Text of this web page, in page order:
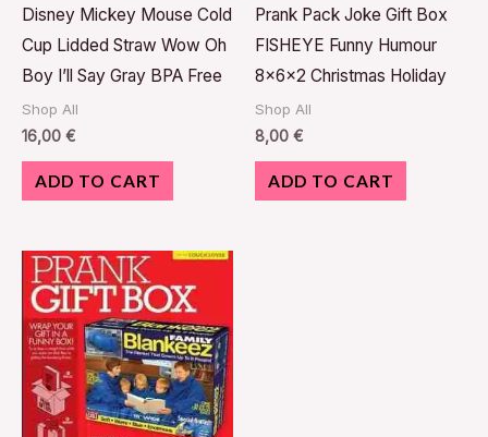
Disney Mickey Mouse Cold
Cup Lidded Straw Wow Oh
Boy I’ll Say Gray BPA Free
Shop All
16,00 €
ADD TO CART
Prank Pack Joke Gift Box
FISHEYE Funny Humour
8x6x2 Christmas Holiday
Shop All
8,00 €
ADD TO CART